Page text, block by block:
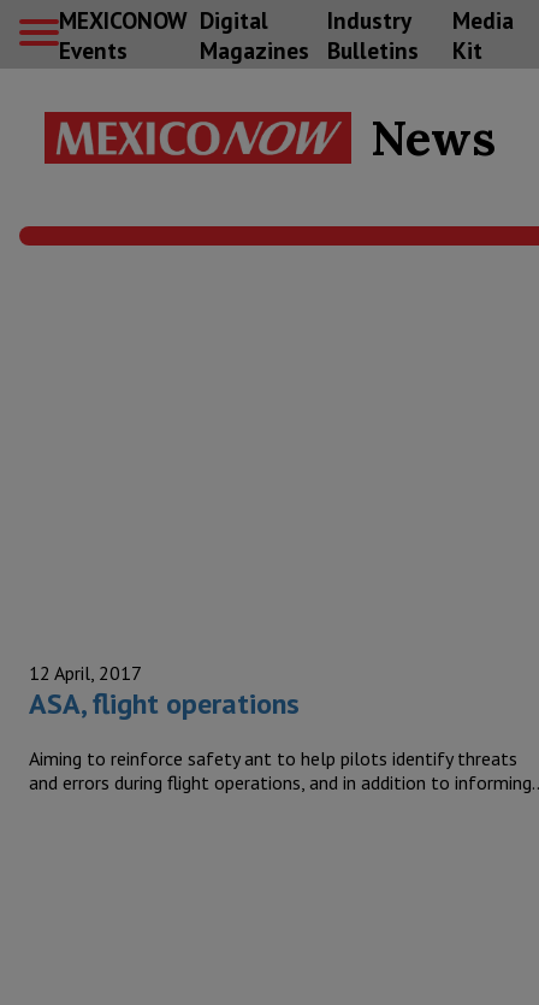
MEXICONOW
Events
Digital
Magazines
Industry
Bulletins
Media
Kit
News
12 April, 2017
ASA, flight operations
Aiming to reinforce safety ant to help pilots identify threats
and errors during flight operations, and in addition to